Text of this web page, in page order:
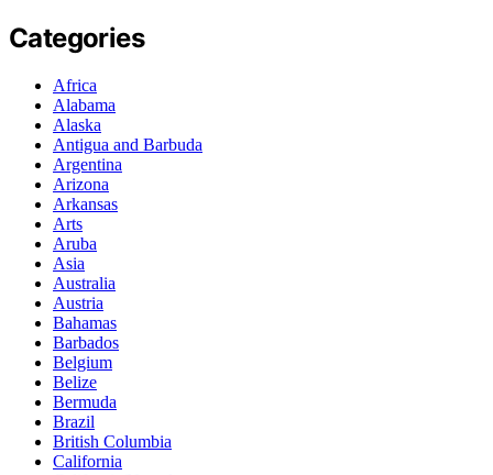
Categories
Africa
Alabama
Alaska
Antigua and Barbuda
Argentina
Arizona
Arkansas
Arts
Aruba
Asia
Australia
Austria
Bahamas
Barbados
Belgium
Belize
Bermuda
Brazil
British Columbia
California